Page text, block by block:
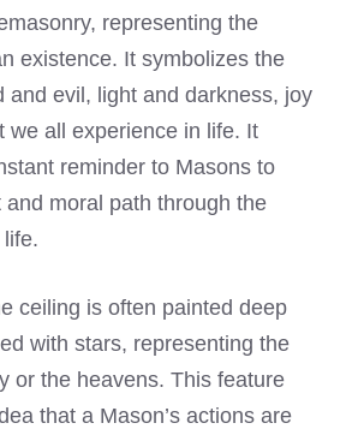
representing the
existence. It symbolizes the
and evil, light and darkness, joy
we all experience in life. It
reminder to Masons to
moral path through the
ceiling is often painted deep
with stars, representing the
or the heavens. This feature
that a Mason’s actions are